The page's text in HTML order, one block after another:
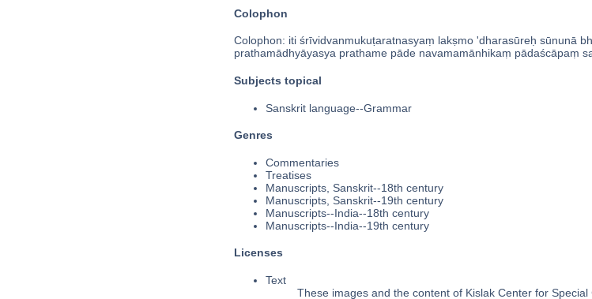
Colophon
Colophon: iti śrīvidvanmukuṭaratnasyaṃ lakṣmo 'dharasūreḥ sūnunā
prathamādhyāyasya prathame pāde navamamānhikaṃ pādaścāpaṃ
Subjects topical
Sanskrit language--Grammar
Genres
Commentaries
Treatises
Manuscripts, Sanskrit--18th century
Manuscripts, Sanskrit--19th century
Manuscripts--India--18th century
Manuscripts--India--19th century
Licenses
Text
These images and the content of Kislak Center for